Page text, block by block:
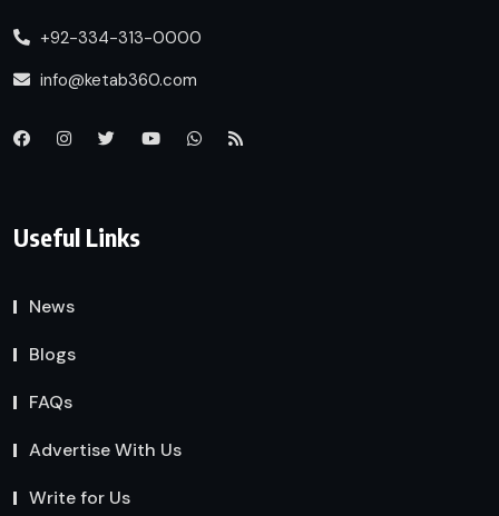
+92-334-313-0000
info@ketab360.com
Useful Links
News
Blogs
FAQs
Advertise With Us
Write for Us